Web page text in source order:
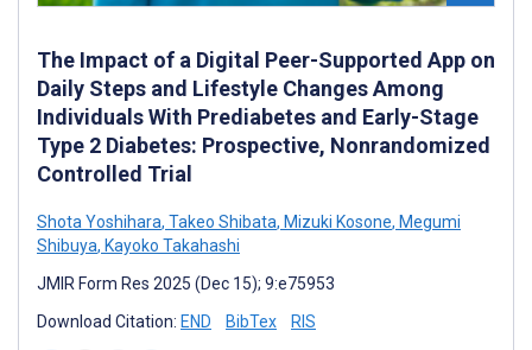
The Impact of a Digital Peer-Supported App on
Daily Steps and Lifestyle Changes Among
Individuals With Prediabetes and Early-Stage
Type 2 Diabetes: Prospective, Nonrandomized
Controlled Trial
Shota Yoshihara, Takeo Shibata, Mizuki Kosone, Megumi
Shibuya, Kayoko Takahashi
JMIR Form Res 2025 (Dec 15); 9:e75953
Download Citation: END BibTex RIS